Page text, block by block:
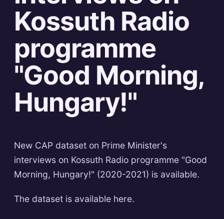
Kossuth Radio
programme
"Good Morning,
Hungary!"
New CAP dataset on Prime Minister's
interviews on Kossuth Radio programme "Good
Morning, Hungary!" (2020-2021) is available.
The dataset is available here.